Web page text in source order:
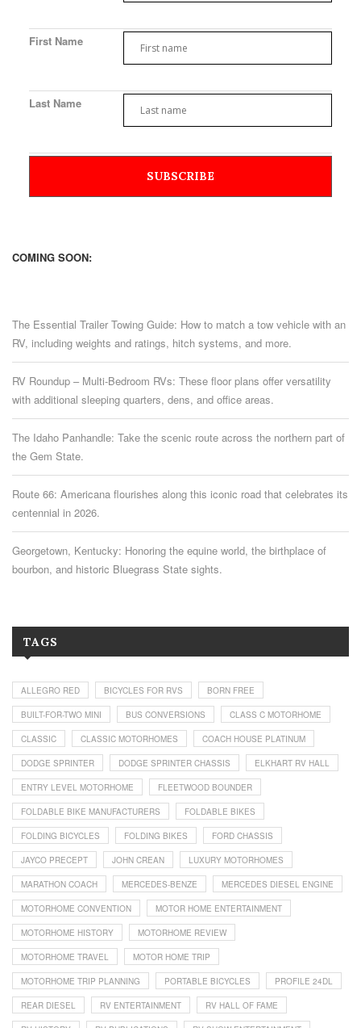
First Name
Last Name
COMING SOON:
The Essential Trailer Towing Guide: How to match a tow vehicle with an
RV, including weights and ratings, hitch systems, and more.
RV Roundup – Multi-Bedroom RVs: These floor plans offer versatility
with additional sleeping quarters, dens, and office areas.
The Idaho Panhandle: Take the scenic route across the northern part of
the Gem State.
Route 66: Americana flourishes along this iconic road that celebrates its
centennial in 2026.
Georgetown, Kentucky: Honoring the equine world, the birthplace of
bourbon, and historic Bluegrass State sights.
TAGS
ALLEGRO RED BICYCLES FOR RVS BORN FREE
BUILT-FOR-TWO MINI BUS CONVERSIONS CLASS C MOTORHOME
CLASSIC CLASSIC MOTORHOMES COACH HOUSE PLATINUM
DODGE SPRINTER DODGE SPRINTER CHASSIS ELKHART RV HALL
ENTRY LEVEL MOTORHOME FLEETWOOD BOUNDER
FOLDABLE BIKE MANUFACTURERS FOLDABLE BIKES
FOLDING BICYCLES FOLDING BIKES FORD CHASSIS
JAYCO PRECEPT JOHN CREAN LUXURY MOTORHOMES
MARATHON COACH MERCEDES-BENZE MERCEDES DIESEL ENGINE
MOTORHOME CONVENTION MOTOR HOME ENTERTAINMENT
MOTORHOME HISTORY MOTORHOME REVIEW
MOTORHOME TRAVEL MOTOR HOME TRIP
MOTORHOME TRIP PLANNING PORTABLE BICYCLES PROFILE 24DL
REAR DIESEL RV ENTERTAINMENT RV HALL OF FAME